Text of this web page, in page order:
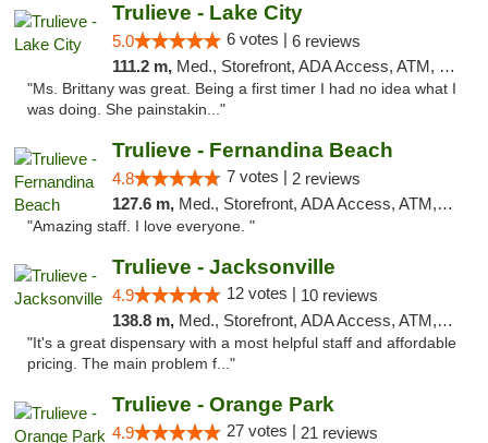
Trulieve - Lake City
5.0 6 votes | 6 reviews
111.2 m, Med., Storefront, ADA Access, ATM, Delivery, Pickup
"Ms. Brittany was great. Being a first timer I had no idea what I
was doing. She painstakin..."
Trulieve - Fernandina Beach
4.8 7 votes | 2 reviews
127.6 m, Med., Storefront, ADA Access, ATM, Debit Card, Delivery, Pickup
"Amazing staff. I love everyone. "
Trulieve - Jacksonville
4.9 12 votes | 10 reviews
138.8 m, Med., Storefront, ADA Access, ATM, Debit Card, Delivery, Pickup
"It's a great dispensary with a most helpful staff and affordable
pricing. The main problem f..."
Trulieve - Orange Park
4.9 27 votes | 21 reviews